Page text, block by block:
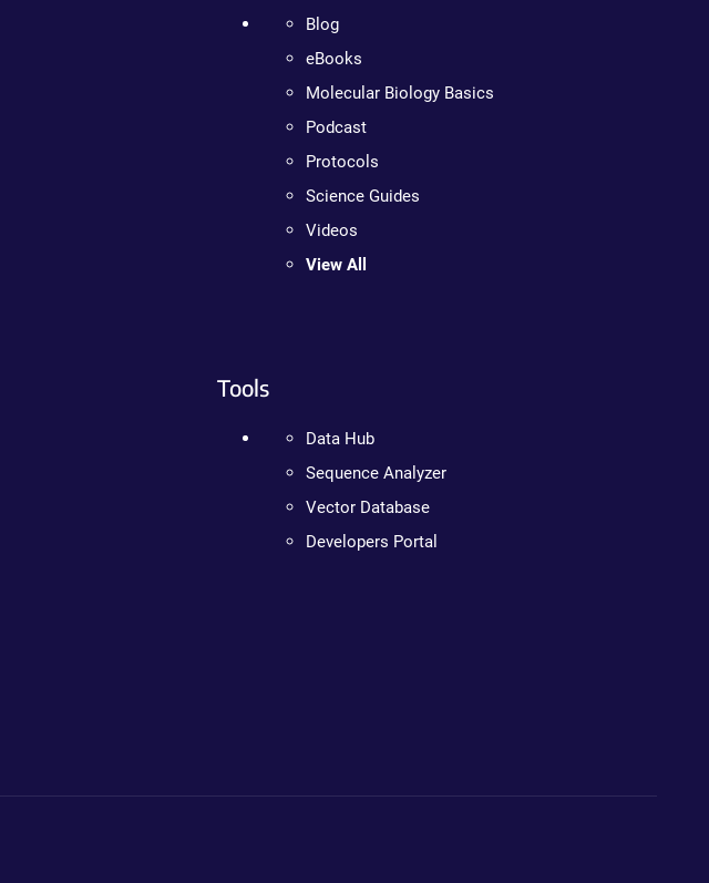
Blog
eBooks
Molecular Biology Basics
Podcast
Protocols
Science Guides
Videos
View All
Tools
Data Hub
Sequence Analyzer
Vector Database
Developers Portal